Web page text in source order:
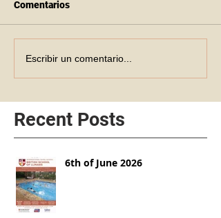
Comentarios
Escribir un comentario...
Recent Posts
6th of June 2026